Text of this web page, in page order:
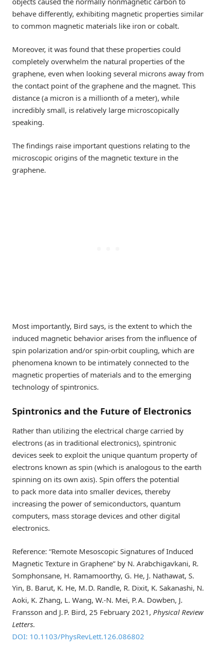
behave differently, exhibiting magnetic properties similar
to common magnetic materials like iron or cobalt.
Moreover, it was found that these properties could
completely overwhelm the natural properties of the
graphene, even when looking several microns away from
the contact point of the graphene and the magnet. This
distance (a micron is a millionth of a meter), while
incredibly small, is relatively large microscopically
speaking.
The findings raise important questions relating to the
microscopic origins of the magnetic texture in the
graphene.
Most importantly, Bird says, is the extent to which the
induced magnetic behavior arises from the influence of
spin polarization and/or spin-orbit coupling, which are
phenomena known to be intimately connected to the
magnetic properties of materials and to the emerging
technology of spintronics.
Spintronics and the Future of Electronics
Rather than utilizing the electrical charge carried by
electrons (as in traditional electronics), spintronic
devices seek to exploit the unique quantum property of
electrons known as spin (which is analogous to the earth
spinning on its own axis). Spin offers the potential
to pack more data into smaller devices, thereby
increasing the power of semiconductors, quantum
computers, mass storage devices and other digital
electronics.
Reference: “Remote Mesoscopic Signatures of Induced
Magnetic Texture in Graphene” by N. Arabchigavkani, R.
Somphonsane, H. Ramamoorthy, G. He, J. Nathawat, S.
Yin, B. Barut, K. He, M. D. Randle, R. Dixit, K. Sakanashi, N.
Aoki, K. Zhang, L. Wang, W.-N. Mei, P. A. Dowben, J.
Fransson and J. P. Bird, 25 February 2021, Physical Review
Letters.
DOI: 10.1103/PhysRevLett.126.086802